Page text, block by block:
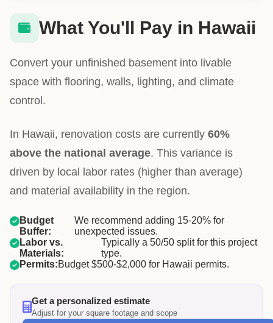
What You'll Pay in Hawaii
Convert your unfinished basement into livable
space with flooring, walls, lighting, and climate
control.
In Hawaii, renovation costs are currently 60%
above the national average. This variance is
driven by local labor rates (higher than average)
and material availability in the region.
Budget
Buffer:
We recommend adding 15-20% for
unexpected issues.
Labor vs.
Materials:
Typically a 50/50 split for this project
type.
Permits:Budget $500-$2,000 for Hawaii permits.
Get a personalized estimate
Adjust for your square footage and scope